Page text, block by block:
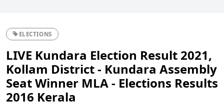
ELECTIONS
LIVE Kundara Election Result 2021,
Kollam District - Kundara Assembly
Seat Winner MLA - Elections Results
2016 Kerala